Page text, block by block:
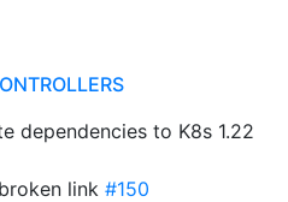
dependencies to K8s 1.22
link #150